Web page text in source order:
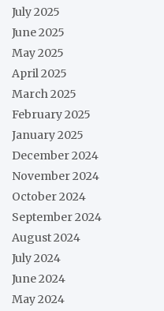
July 2025
June 2025
May 2025
April 2025
March 2025
February 2025
January 2025
December 2024
November 2024
October 2024
September 2024
August 2024
July 2024
June 2024
May 2024